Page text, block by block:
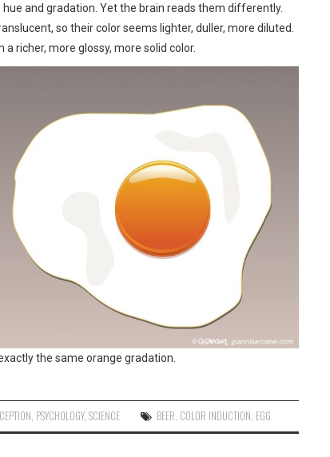
and gradation. Yet the brain reads them differently.
so their color seems lighter, duller, more diluted.
richer, more glossy, more solid color.
the same orange gradation.
PSYCHOLOGY,SCIENCE BEER COLOR INDUCTION EGG